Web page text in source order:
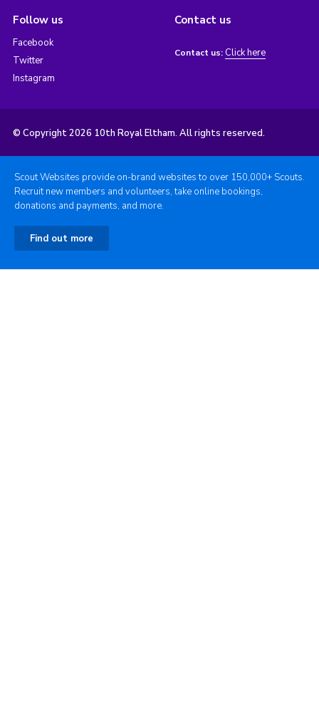
Follow us
Facebook
Twitter
Instagram
Contact us
Contact us: Click here
© Copyright 2026 10th Royal Eltham. All rights reserved.
Scout Websites provide on-brand websites to over 150,000+ Scouts.
Recruit new members and volunteers, take online bookings,
donations and payments, and more.
Find out more